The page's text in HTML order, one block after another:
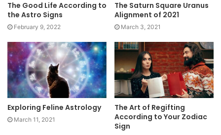
The Good Life According to
the Astro Signs
February 9, 2022
The Saturn Square Uranus
Alignment of 2021
March 3, 2021
Exploring Feline Astrology
March 11, 2021
The Art of Regifting
According to Your Zodiac
Sign